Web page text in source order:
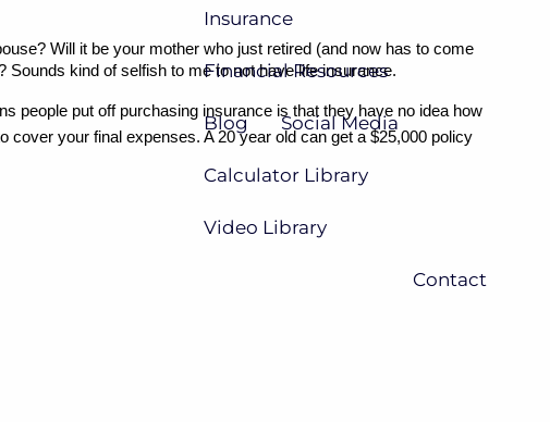
Insurance
Financial Resources
Blog Social Media
Calculator Library
Video Library
Contact
Will it be your mother who just retired (and now has to come
kind of selfish to me to not have life insurance.
people put off purchasing insurance is that they have no idea how
cover your final expenses. A 20 year old can get a $25,000 policy